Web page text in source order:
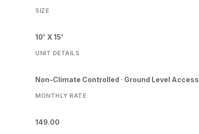
SIZE
10' X 15'
UNIT DETAILS
Non-Climate Controlled · Ground Level Access
MONTHLY RATE
149.00